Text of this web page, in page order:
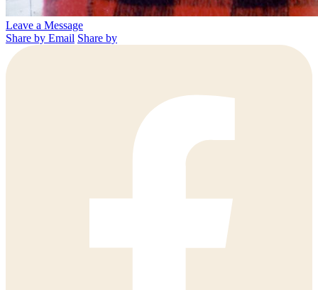
Leave a Message
Share by Email Share by